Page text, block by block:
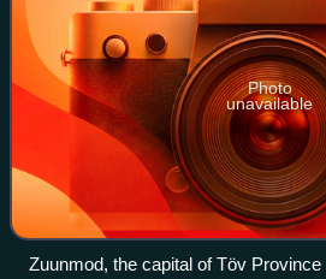
Photo
unavailable
Zuunmod, the capital of Töv Province